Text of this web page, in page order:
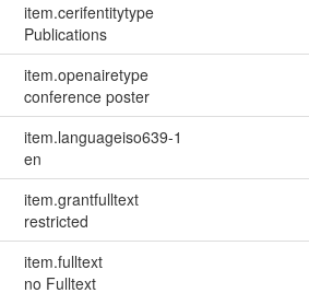
item.cerifentitytype
Publications
item.openairetype
conference poster
item.languageiso639-1
en
item.grantfulltext
restricted
item.fulltext
no Fulltext